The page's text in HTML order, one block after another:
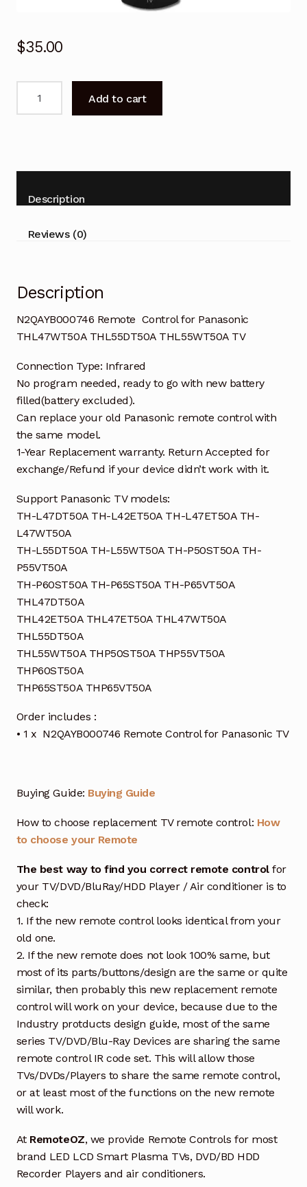
$35.00
THL47WT50A
THL55DT50A
TV
Add to cart
Description
Reviews (0)
Description
N2QAYB000746 Remote Control for Panasonic
THL47WT50A THL55DT50A THL55WT50A TV
Connection Type: Infrared
No program needed, ready to go with new battery
filled(battery excluded).
Can replace your old Panasonic remote control with
the same model.
1-Year Replacement warranty. Return Accepted for
exchange/Refund if your device didn’t work with it.
Support Panasonic TV models:
TH-L47DT50A TH-L42ET50A TH-L47ET50A TH-
L47WT50A
TH-L55DT50A TH-L55WT50A TH-P50ST50A TH-
P55VT50A
TH-P60ST50A TH-P65ST50A TH-P65VT50A
THL47DT50A
THL42ET50A THL47ET50A THL47WT50A
THL55DT50A
THL55WT50A THP50ST50A THP55VT50A
THP60ST50A
THP65ST50A THP65VT50A
Order includes :
• 1 x N2QAYB000746 Remote Control for Panasonic TV
Buying Guide: Buying Guide
How to choose replacement TV remote control: How
to choose your Remote
The best way to find you correct remote controlfor
your TV/DVD/BluRay/HDD Player / Air conditioner is to
check:
1. If the new remote control looks identical from your
old one.
2. If the new remote does not look 100% same, but
most of its parts/buttons/design are the same or quite
similar, then probably this new replacement remote
control will work on your device, because due to the
Industry protducts design guide, most of the same
series TV/DVD/Blu-Ray Devices are sharing the same
remote control IR code set. This will allow those
TVs/DVDs/Players to share the same remote control,
or at least most of the functions on the new remote
will work.
At RemoteOZ, we provide Remote Controls for most
brand LED LCD Smart Plasma TVs, DVD/BD HDD
Recorder Players and air conditioners.